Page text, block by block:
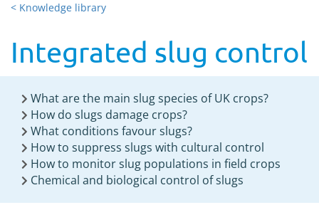
< Knowledge library
Integrated slug control
What are the main slug species of UK crops?
How do slugs damage crops?
What conditions favour slugs?
How to suppress slugs with cultural control
How to monitor slug populations in field crops
Chemical and biological control of slugs